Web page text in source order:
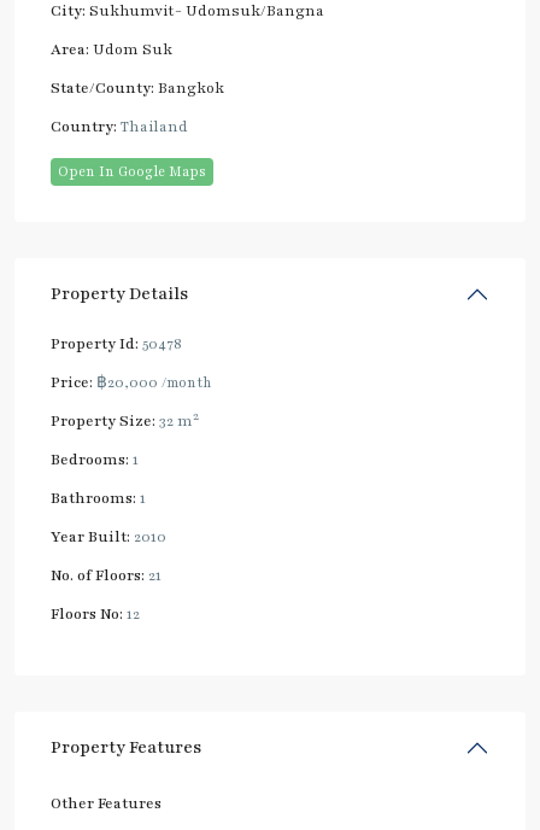
City: Sukhumvit- Udomsuk/Bangna
Area: Udom Suk
State/County: Bangkok
Country: Thailand
Open In Google Maps
Property Details
Property Id: 50478
Price: ฿20,000 /month
Property Size: 32 m2
Bedrooms: 1
Bathrooms: 1
Year Built: 2010
No. of Floors: 21
Floors No: 12
Property Features
Other Features